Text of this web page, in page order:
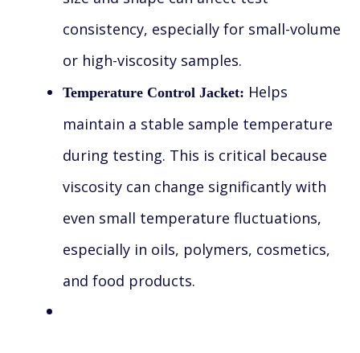
consistency, especially for small-volume
or high-viscosity samples.
Temperature Control Jacket: Helps
maintain a stable sample temperature
during testing. This is critical because
viscosity can change significantly with
even small temperature fluctuations,
especially in oils, polymers, cosmetics,
and food products.